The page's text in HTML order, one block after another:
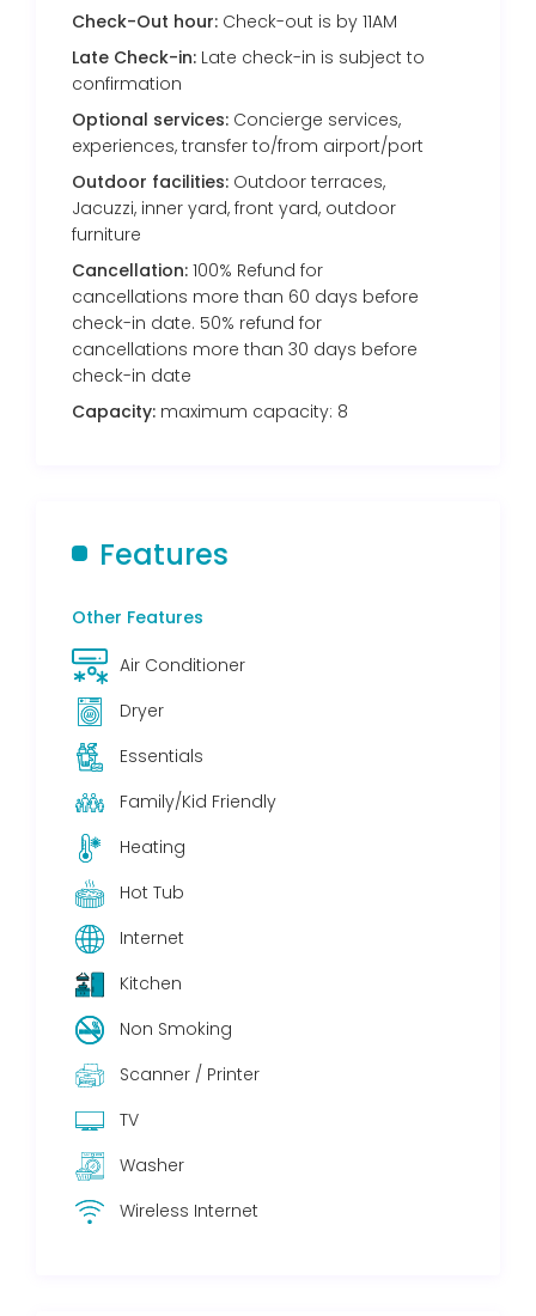
Check-Out hour: Check-out is by 11AM
Late Check-in: Late check-in is subject to
confirmation
Optional services: Concierge services,
experiences, transfer to/from airport/port
Outdoor facilities: Outdoor terraces,
Jacuzzi, inner yard, front yard, outdoor
furniture
Cancellation: 100% Refund for
cancellations more than 60 days before
check-in date. 50% refund for
cancellations more than 30 days before
check-in date
Capacity: maximum capacity: 8
Features
Other Features
Air Conditioner
Dryer
Essentials
Family/Kid Friendly
Heating
Hot Tub
Internet
Kitchen
Non Smoking
Scanner / Printer
TV
Washer
Wireless Internet